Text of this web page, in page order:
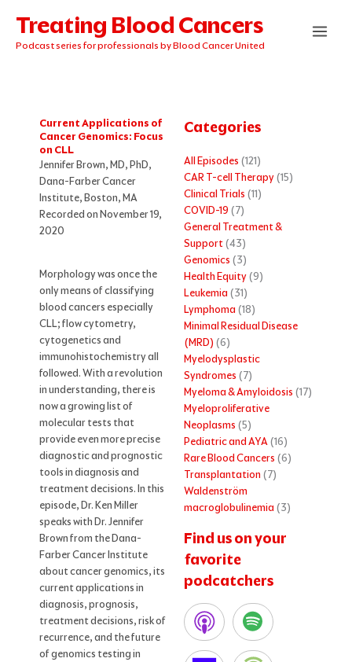
content
Treating Blood Cancers
Podcast series for professionals by Blood Cancer United
Current Applications of
Cancer Genomics: Focus
on CLL
Jennifer Brown, MD, PhD,
Dana-Farber Cancer
Institute, Boston, MA
Recorded on November 19,
2020
Morphology was once the
only means of classifying
blood cancers especially
CLL; flow cytometry,
cytogenetics and
immunohistochemistry all
followed. With a revolution
in understanding, there is
now a growing list of
molecular tests that
provide even more precise
diagnostic and prognostic
tools in diagnosis and
treatment decisions. In this
episode, Dr. Ken Miller
speaks with Dr. Jennifer
Brown from the Dana-
Farber Cancer Institute
about cancer genomics, its
current applications in
diagnosis, prognosis,
treatment decisions, risk of
recurrence, and the future
of genomics testing in
Categories
All Episodes (121)
CAR T-cell Therapy(15)
Clinical Trials (11)
COVID-19 (7)
General Treatment &
Support(43)
Genomics (3)
Health Equity(9)
Leukemia (31)
Lymphoma (18)
Minimal Residual Disease
(MRD) (6)
Myelodysplastic
Syndromes (7)
Myeloma & Amyloidosis (17)
Myeloproliferative
Neoplasms (5)
Pediatric and AYA(16)
Rare Blood Cancers (6)
Transplantation (7)
Waldenström
macroglobulinemia (3)
Find us on your
favorite
podcatchers